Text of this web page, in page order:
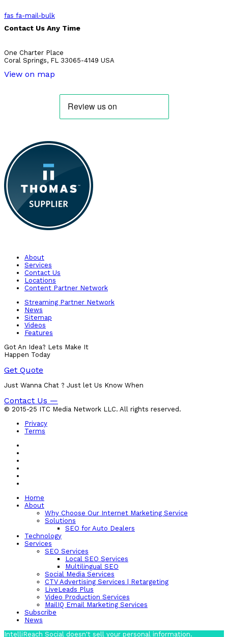
fas fa-mail-bulk
Contact Us Any Time
One Charter Place
Coral Springs, FL 33065-4149 USA
View on map
About
Services
Contact Us
Locations
Content Partner Network
Streaming Partner Network
News
Sitemap
Videos
Features
Got An Idea? Lets Make It
Happen Today
Get Quote
Just Wanna Chat ? Just let Us Know When
Contact Us —
© 2015-25 ITC Media Network LLC. All rights reserved.
Privacy
Terms
Home
About
Why Choose Our Internet Marketing Service
Solutions
SEO for Auto Dealers
Technology
Services
SEO Services
Local SEO Services
Multilingual SEO
Social Media Services
CTV Advertising Services | Retargeting
LiveLeads Plus
Video Production Services
MailIQ Email Marketing Services
Subscribe
News
IntelliReach Social doesn't sell your personal information.